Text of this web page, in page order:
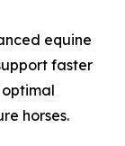
equine
faster
horses.